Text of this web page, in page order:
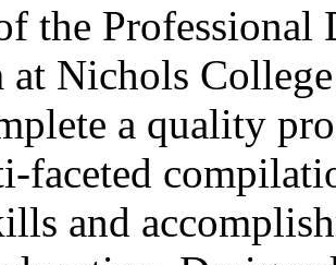
the Professional
at Nichols
a quality
faceted
and